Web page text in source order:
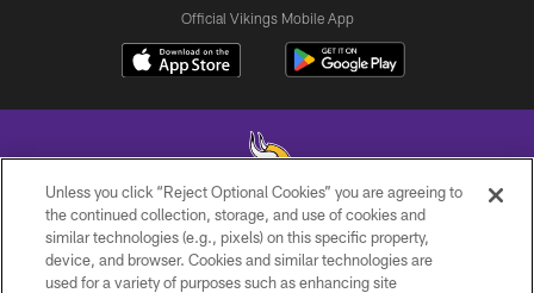
Official Vikings Mobile App
© 2026 Minnesota Vikings Football, LLC , All Rights Reserved.
PRIVACY POLICY
Unless you click “Reject Optional Cookies” you are agreeing to
the continued collection, storage, and use of cookies and
similar technologies (e.g., pixels) on this specific property,
device, and browser. Cookies and similar technologies are
used for a variety of purposes such as enhancing site